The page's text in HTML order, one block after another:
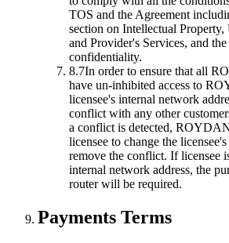
TOS and the Agreement
section on Intellectual
and Provider's Services, and
confidentiality.
8.7In order to ensure that all
have un-inhibited access to
licensee's internal network
conflict with any other
a conflict is detected,
licensee to change the
remove the conflict. If licensee
internal network address, the
router will be required.
Payments Terms